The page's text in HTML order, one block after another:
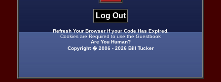
Log Out
Refresh Your Browser if your Code Has Expired.
Cookies are Required to use the Guestbook
Are You Human?
Copyright � 2006 - 2026 Bill Tucker